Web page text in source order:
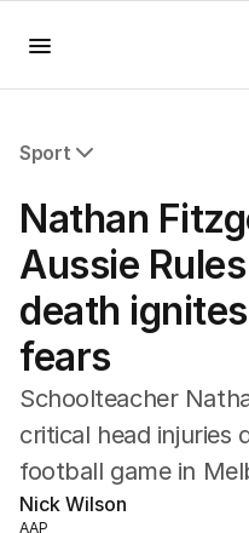
Sport
Commonwealth Games
AFL
NRL
Cricket
Tennis
Football
Horse Racing
Formula One
Other
Nathan
Aussie
death
fears
Schoolteacher
critical head injuries
football game in
Nick Wilson
AAP